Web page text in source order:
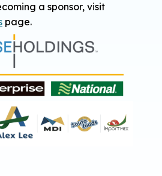
a sponsor, visit
page.